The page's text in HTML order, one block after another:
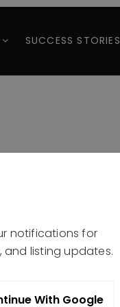
SUCCESS STORIES
notifications for
and listing updates.
With Google